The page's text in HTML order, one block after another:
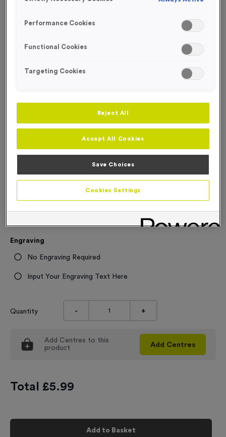
FREE ENGRAVING*
T215J - Special Offer 1st Award 14cm (5.5")
£5.99 each
Engraving
No Engraving Required
Input Your Engraving Text Here
Quantity - +
Add Centres to this
product
Add Centres
Total £5.99
Add to Basket
Performance Cookies
Functional Cookies
Targeting Cookies
Reject All
Accept All Cookies
Save Choices
Cookies Settings